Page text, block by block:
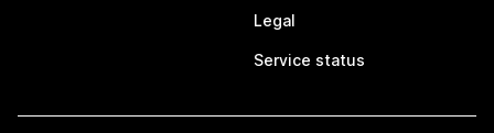
Legal
Service status